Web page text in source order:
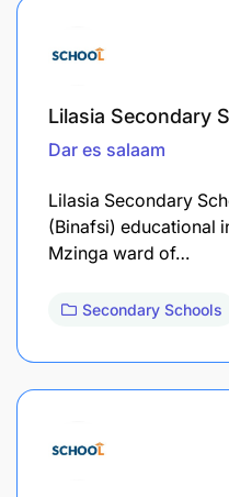
Lilasia Secondary
Dar es salaam
Lilasia Secondary
(Binafsi) educational
Mzinga ward of…
Secondary Schools